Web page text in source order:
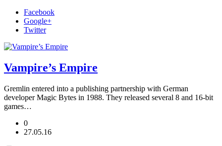
Facebook
Google+
Twitter
Vampire’s Empire
Gremlin entered into a publishing partnership with German
developer Magic Bytes in 1988. They released several 8 and 16-bit
games…
0
27.05.16